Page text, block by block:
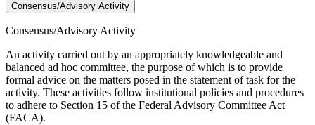
Consensus/Advisory Activity
Consensus/Advisory Activity
An activity carried out by an appropriately knowledgeable and
balanced ad hoc committee, the purpose of which is to provide
formal advice on the matters posed in the statement of task for the
activity. These activities follow institutional policies and procedures
to adhere to Section 15 of the Federal Advisory Committee Act
(FACA).